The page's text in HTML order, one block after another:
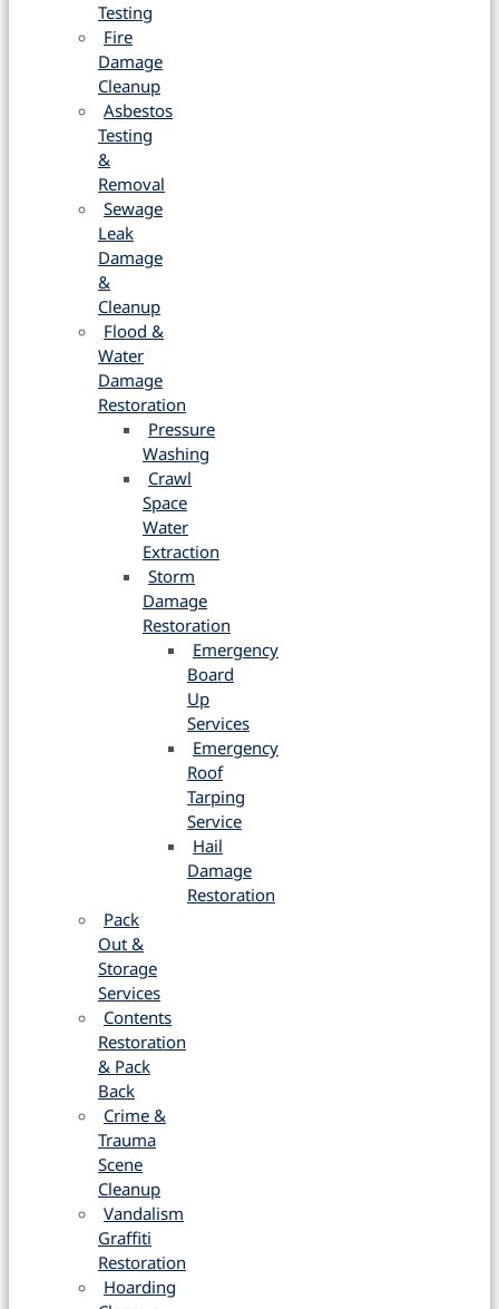
Testing
Fire
Damage
Cleanup
Asbestos
Testing
&
Removal
Sewage
Leak
Damage
&
Cleanup
Flood &
Water
Damage
Restoration
Pressure
Washing
Crawl
Space
Water
Extraction
Storm
Damage
Restoration
Emergency
Board
Up
Services
Emergency
Roof
Tarping
Service
Hail
Damage
Restoration
Pack
Out &
Storage
Services
Contents
Restoration
& Pack
Back
Crime &
Trauma
Scene
Cleanup
Vandalism
Graffiti
Restoration
Hoarding